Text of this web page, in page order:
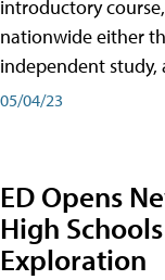
introductory
nationwide either
independent study,
05/04/23
ED Opens
High
Exploration